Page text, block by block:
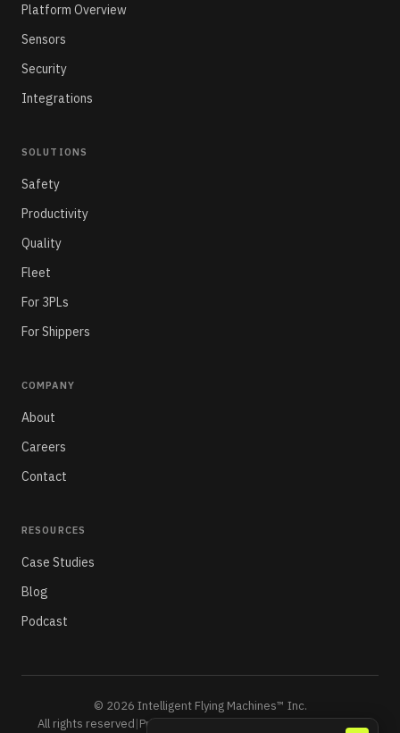
Platform Overview
Sensors
Security
Integrations
SOLUTIONS
Safety
Productivity
Quality
Fleet
For 3PLs
For Shippers
COMPANY
About
Careers
Contact
RESOURCES
Case Studies
Blog
Podcast
© 2026 Intelligent Flying Machines™ Inc.
All rights reserved|Privacy Policy|Do Not Sell or Share My Info